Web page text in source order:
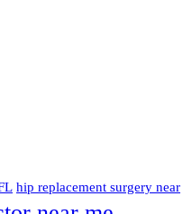
hip replacement surgery near